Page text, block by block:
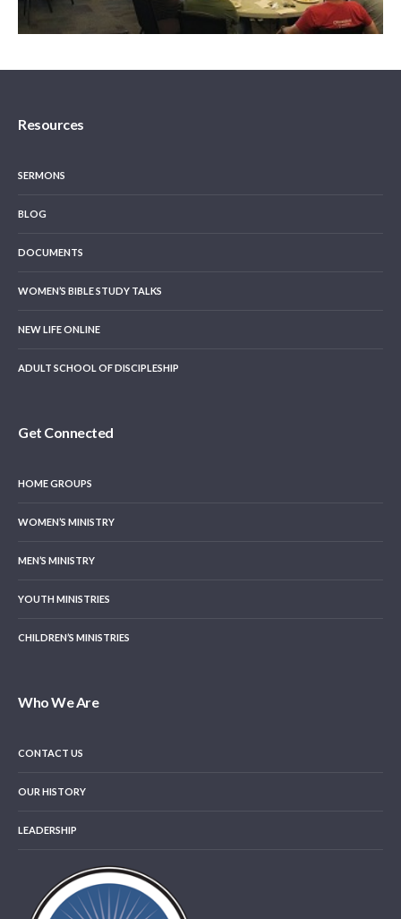
Resources
SERMONS
BLOG
DOCUMENTS
WOMEN’S BIBLE STUDY TALKS
NEW LIFE ONLINE
ADULT SCHOOL OF DISCIPLESHIP
Get Connected
HOME GROUPS
WOMEN’S MINISTRY
MEN’S MINISTRY
YOUTH MINISTRIES
CHILDREN’S MINISTRIES
Who We Are
CONTACT US
OUR HISTORY
LEADERSHIP